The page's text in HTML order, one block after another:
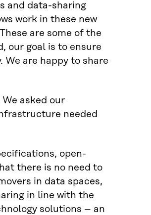
and data-sharing
work in these new
are some of the
our goal is to ensure
are happy to share
asked our
needed
open-
there is no need to
in data spaces,
in line with the
solutions – an